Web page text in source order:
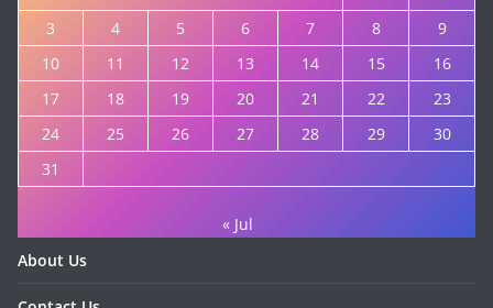
3
4 5 6 7 8
9
10
11 12 13 14 15
16
17
18 19 20 21 22
23
24
25 26 27 28 29
30
31
« Jul
About Us